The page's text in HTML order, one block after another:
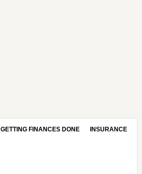
GETTING FINANCES DONE INSURANCE